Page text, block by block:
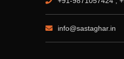
info@sastaghar.in